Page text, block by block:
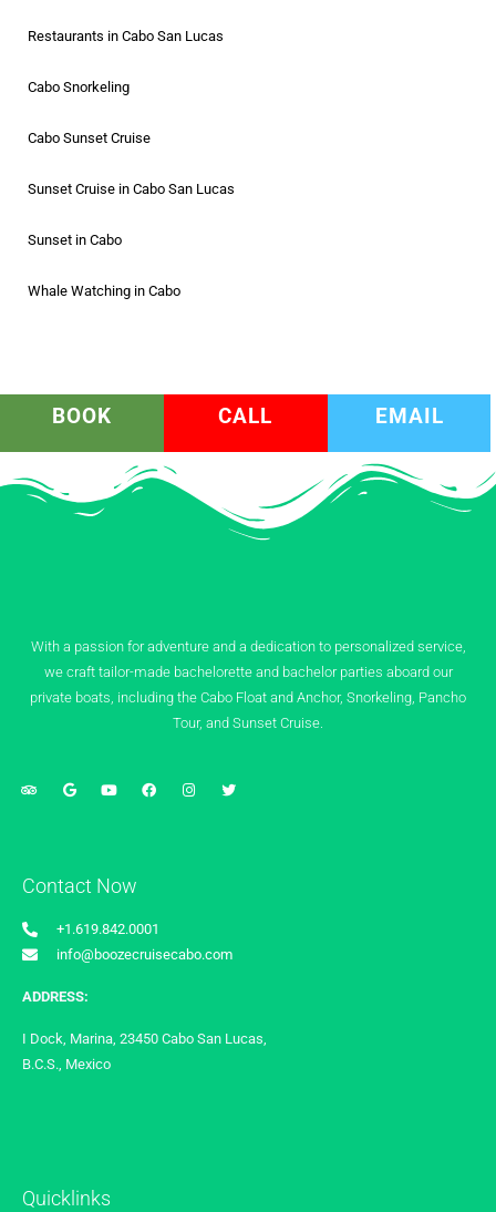
Restaurants in Cabo San Lucas
Cabo Snorkeling
Cabo Sunset Cruise
Sunset Cruise in Cabo San Lucas
Sunset in Cabo
Whale Watching in Cabo
BOOK CALL EMAIL
With a passion for adventure and a dedication to personalized service,
we craft tailor-made bachelorette and bachelor parties aboard our
private boats, including the Cabo Float and Anchor, Snorkeling, Pancho
Tour, and Sunset Cruise.
Contact Now
+1.619.842.0001
info@boozecruisecabo.com
ADDRESS:
I Dock, Marina, 23450 Cabo San Lucas,
B.C.S., Mexico
Quicklinks